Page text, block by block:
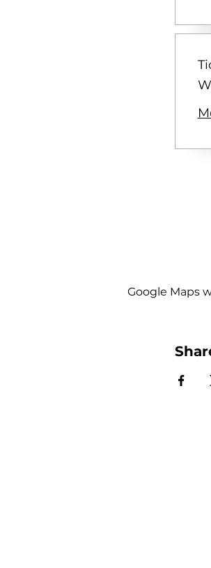
Google Maps